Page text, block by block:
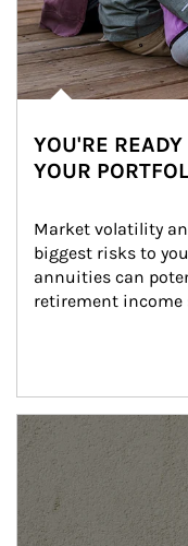
YOU'RE
YOUR
Market volatility
biggest risks to
annuities can
retirement income
Article Image